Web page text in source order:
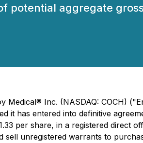
potential aggregate
Inc. (NASDAQ: COCH)
it has entered into definitive
per share, in a registered direct
unregistered warrants to